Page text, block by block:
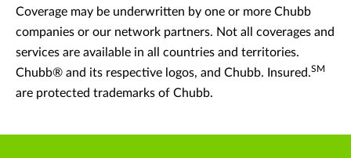
Coverage may be underwritten by one or more Chubb
companies or our network partners. Not all coverages and
services are available in all countries and territories.
Chubb® and its respective logos, and Chubb. Insured.SM
are protected trademarks of Chubb.